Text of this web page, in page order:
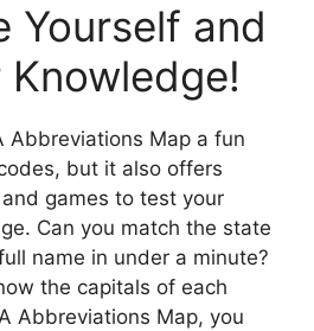
Yourself and
Knowledge!
Abbreviations Map a fun
but it also offers
games to test your
Can you match the state
name in under a minute?
the capitals of each
Abbreviations Map, you